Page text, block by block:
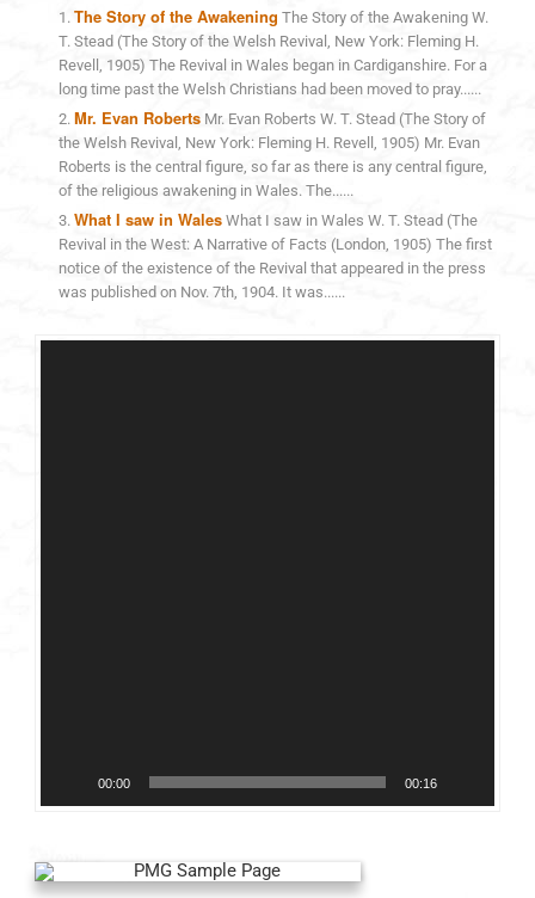
The Story of the Awakening The Story of the Awakening W.
T. Stead (The Story of the Welsh Revival, New York: Fleming H.
Revell, 1905) The Revival in Wales began in Cardiganshire. For a
long time past the Welsh Christians had been moved to pray......
Mr. Evan Roberts Mr. Evan Roberts W. T. Stead (The Story of
the Welsh Revival, New York: Fleming H. Revell, 1905) Mr. Evan
Roberts is the central figure, so far as there is any central figure,
of the religious awakening in Wales. The......
What I saw in Wales What I saw in Wales W. T. Stead (The
Revival in the West: A Narrative of Facts (London, 1905) The first
notice of the existence of the Revival that appeared in the press
was published on Nov. 7th, 1904. It was......
00:00 00:16